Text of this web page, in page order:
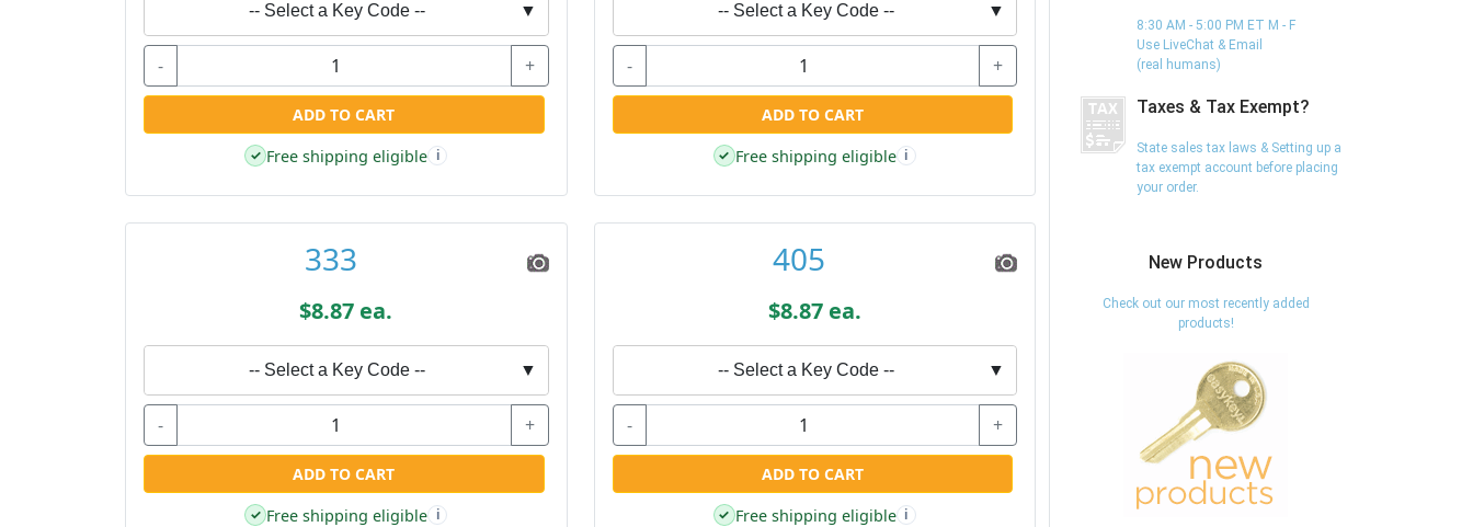
-- Select a Key Code -- ▼
- +
ADD TO CART
✓ Free shipping eligible i
-- Select a Key Code -- ▼
- +
ADD TO CART
✓ Free shipping eligible i
333
$8.87 ea.
-- Select a Key Code -- ▼
- +
ADD TO CART
✓ Free shipping eligible i
405
$8.87 ea.
-- Select a Key Code -- ▼
- +
ADD TO CART
✓ Free shipping eligible i
8:30 AM - 5:00 PM ET M - F
Use LiveChat & Email
(real humans)
Taxes & Tax Exempt?
State sales tax laws & Setting up a
tax exempt account before placing
your order.
New Products
Check out our most recently added
products!